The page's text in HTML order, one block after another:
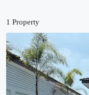
1 Property